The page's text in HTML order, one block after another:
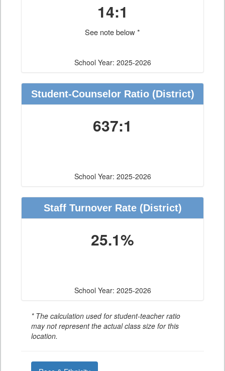
14:1
See note below *
School Year: 2025-2026
Student-Counselor Ratio(District)
637:1
School Year: 2025-2026
Staff Turnover Rate(District)
25.1%
School Year: 2025-2026
* The calculation used for student-teacher ratio
may not represent the actual class size for this
location.